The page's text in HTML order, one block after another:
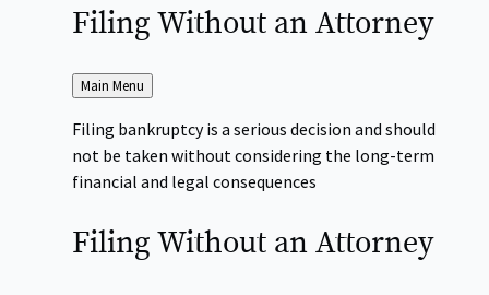
Filing Without anAttorney
Back
to
Main Menu
Filing bankruptcy is a serious decision and should
not be taken without considering the long-term
financial and legal consequences
Filing Without anAttorney